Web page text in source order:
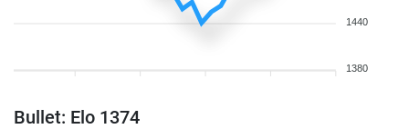
1440
1380
Bullet: Elo 1374